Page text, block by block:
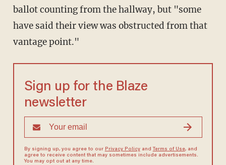
ballot counting from the hallway, but "some
have said their view was obstructed from that
vantage point."
Sign up for the Blaze
newsletter
By signing up, you agree to our Privacy Policyand Terms of Use, and
agree to receive content that may sometimes include advertisements.
You may opt out at any time.